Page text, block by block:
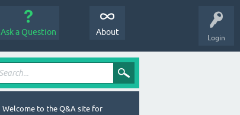
Login
Ask a Question About
Welcome to the Q&A site for